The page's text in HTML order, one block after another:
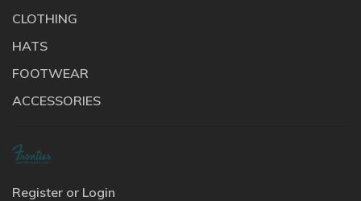
CLOTHING
HATS
FOOTWEAR
ACCESSORIES
Register or Login